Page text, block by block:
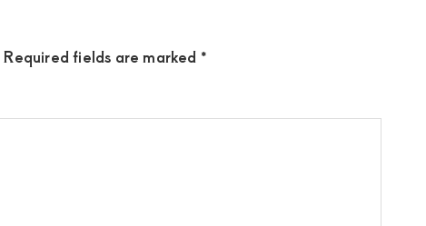
Required fields are marked *